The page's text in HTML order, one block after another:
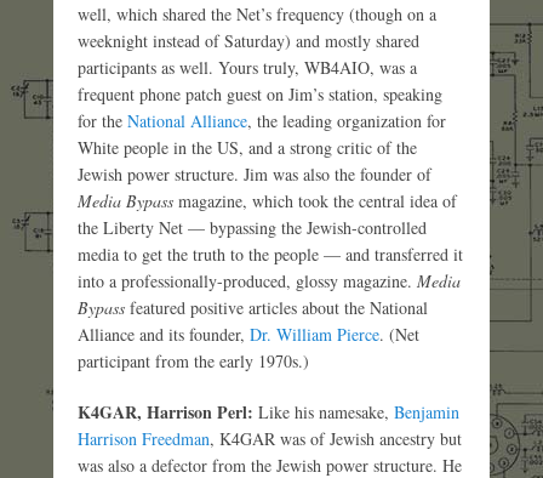
well, which shared the Net’s frequency (though on a
weeknight instead of Saturday) and mostly shared
participants as well. Yours truly, WB4AIO, was a
frequent phone patch guest on Jim’s station, speaking
for the National Alliance, the leading organization for
White people in the US, and a strong critic of the
Jewish power structure. Jim was also the founder of
Media Bypass magazine, which took the central idea of
the Liberty Net — bypassing the Jewish-controlled
media to get the truth to the people — and transferred it
into a professionally-produced, glossy magazine. Media
Bypass featured positive articles about the National
Alliance and its founder, Dr. William Pierce. (Net
participant from the early 1970s.)
K4GAR, Harrison Perl: Like his namesake, Benjamin
Harrison Freedman, K4GAR was of Jewish ancestry but
was also a defector from the Jewish power structure. He